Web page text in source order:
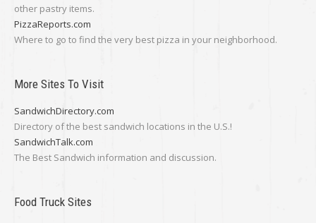
other pastry items.
PizzaReports.com
Where to go to find the very best pizza in your neighborhood.
More Sites To Visit
SandwichDirectory.com
Directory of the best sandwich locations in the U.S.!
SandwichTalk.com
The Best Sandwich information and discussion.
Food Truck Sites